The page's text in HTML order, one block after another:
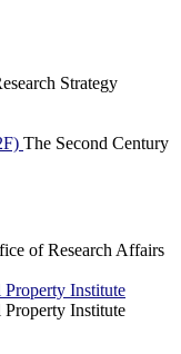
Strategy
The Second Century
of Research Affairs
Institute
Institute